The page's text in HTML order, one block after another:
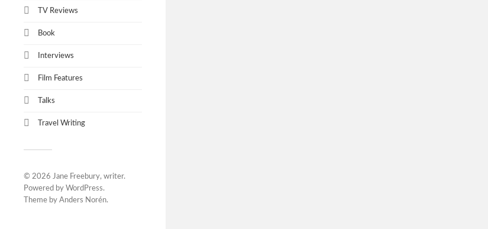
TV Reviews
Book
Interviews
Film Features
Talks
Travel Writing
© 2026 Jane Freebury, writer.
Powered by WordPress.
Theme by Anders Norén.